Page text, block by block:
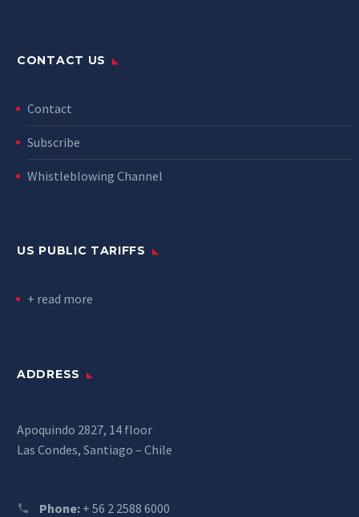
CONTACT US
Contact
Subscribe
Whistleblowing Channel
US PUBLIC TARIFFS
+ read more
ADDRESS
Apoquindo 2827, 14 floor
Las Condes, Santiago – Chile
Phone: + 56 2 2588 6000